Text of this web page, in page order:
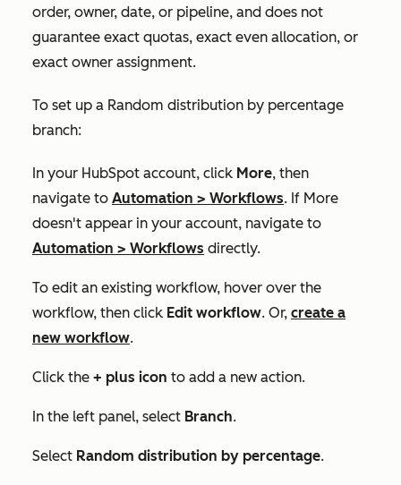
order, owner, date, or pipeline, and does not
guarantee exact quotas, exact even allocation, or
exact owner assignment.
To set up a Random distribution by percentage
branch:
In your HubSpot account, click More, then
navigate to Automation > Workflows. If More
doesn't appear in your account, navigate to
Automation > Workflows directly.
To edit an existing workflow, hover over the
workflow, then click Edit workflow. Or, create a
new workflow.
Click the + plus icon to add a new action.
In the left panel, select Branch.
Select Random distribution by percentage.